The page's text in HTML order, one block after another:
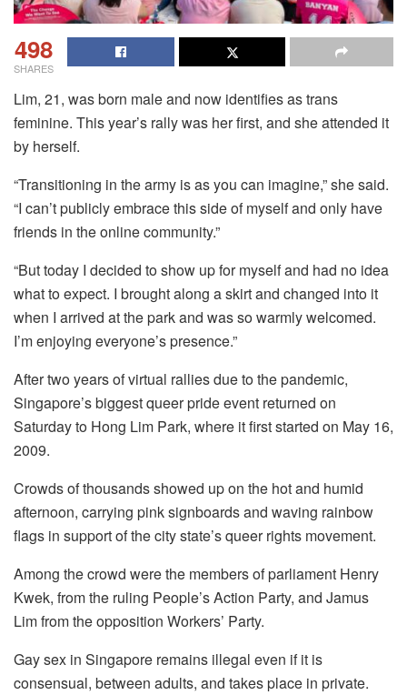
498
SHARES
Lim, 21, was born male and now identifies as trans
feminine. This year’s rally was her first, and she attended it
by herself.
“Transitioning in the army is as you can imagine,” she said.
“I can’t publicly embrace this side of myself and only have
friends in the online community.”
“But today I decided to show up for myself and had no idea
what to expect. I brought along a skirt and changed into it
when I arrived at the park and was so warmly welcomed.
I’m enjoying everyone’s presence.”
After two years of virtual rallies due to the pandemic,
Singapore’s biggest queer pride event returned on
Saturday to Hong Lim Park, where it first started on May 16,
2009.
Crowds of thousands showed up on the hot and humid
afternoon, carrying pink signboards and waving rainbow
flags in support of the city state’s queer rights movement.
Among the crowd were the members of parliament Henry
Kwek, from the ruling People’s Action Party, and Jamus
Lim from the opposition Workers’ Party.
Gay sex in Singapore remains illegal even if it is
consensual, between adults, and takes place in private.